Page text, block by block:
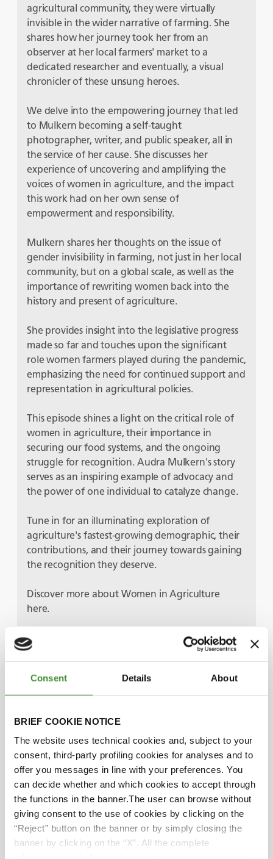
Consent Details About
BRIEF COOKIE NOTICE
The website uses technical cookies and, subject to your
consent, third-party profiling cookies for analyses and to
offer you messages in line with your preferences. You
can decide whether and which cookies to accept through
the functions in the banner.The user can browse without
giving consent to the use of cookies by clicking on the
“Reject” button on the banner or by simply closing the
banner by clicking on the “X”. All the complete
agricultural community, they were virtually
invisible in the wider narrative of farming. She
shares how her journey took her from an
observer at her local farmers' market to a
dedicated researcher and eventually, a visual
chronicler of these unsung heroes.
We delve into the empowering journey that led
to Mulkern becoming a self-taught
photographer, writer, and public speaker, all in
the service of her cause. She discusses her
experience of uncovering and amplifying the
voices of women in agriculture, and the impact
this work had on her own sense of
empowerment and responsibility.
Mulkern shares her thoughts on the issue of
gender invisibility in farming, not just in her local
community, but on a global scale, as well as the
importance of rewriting women back into the
history and present of agriculture.
She provides insight into the legislative progress
made so far and touches upon the significant
role women farmers played during the pandemic,
emphasizing the need for continued support and
representation in agricultural policies.
This episode shines a light on the critical role of
women in agriculture, their importance in
securing our food systems, and the ongoing
struggle for recognition. Audra Mulkern's story
serves as an inspiring example of advocacy and
the power of one individual to catalyze change.
Tune in for an illuminating exploration of
agriculture's fastest-growing demographic, their
contributions, and their journey towards gaining
the recognition they deserve.
Discover more about Women in Agriculture
here.
Guests
Audra Mulkern
Rekha Mehra
Lucia Salmaso